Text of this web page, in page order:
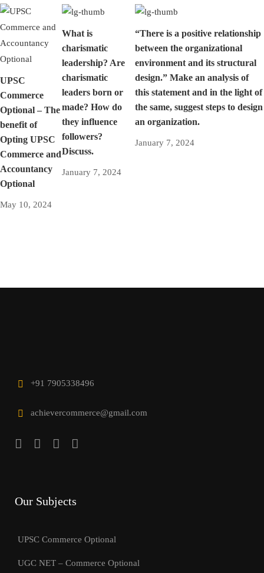
UPSC
Commerce
Optional – The
benefit of
Opting UPSC
Commerce and
Accountancy
Optional
May 10, 2024
What is
charismatic
leadership? Are
charismatic
leaders born or
made? How do
they influence
followers?
Discuss.
January 7, 2024
“There is a positive relationship
between the organizational
environment and its structural
design.” Make an analysis of
this statement and in the light of
the same, suggest steps to design
an organization.
January 7, 2024
+91 7905338496
achievercommerce@gmail.com
Our Subjects
UPSC Commerce Optional
UGC NET – Commerce Optional